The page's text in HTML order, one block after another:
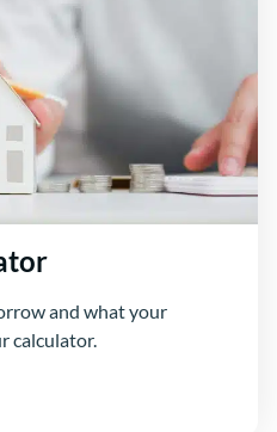
and what your
calculator.